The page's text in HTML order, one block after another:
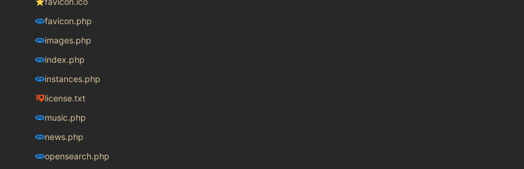
favicon.php
images.php
index.php
instances.php
license.txt
music.php
news.php
opensearch.php